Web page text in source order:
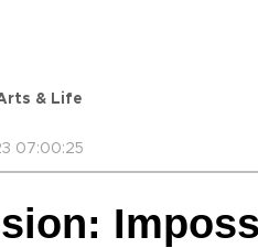
& Life
07:00:25